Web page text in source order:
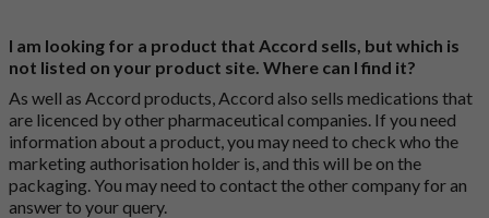
I am looking for a product that Accord sells, but which is
not listed on your product site. Where can I find it?
As well as Accord products, Accord also sells medications that
are licenced by other pharmaceutical companies. If you need
information about a product, you may need to check who the
marketing authorisation holder is, and this will be on the
packaging. You may need to contact the other company for an
answer to your query.